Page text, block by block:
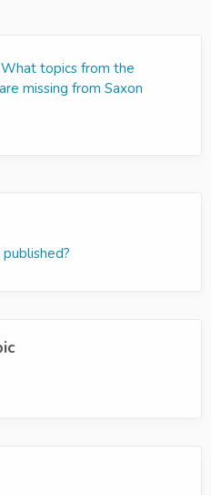
What topics from the
missing from Saxon